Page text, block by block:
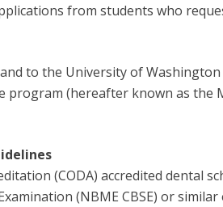
from students who
to the University of
program (hereafter known as the
(CODA) accredited dental
(NBME CBSE) or